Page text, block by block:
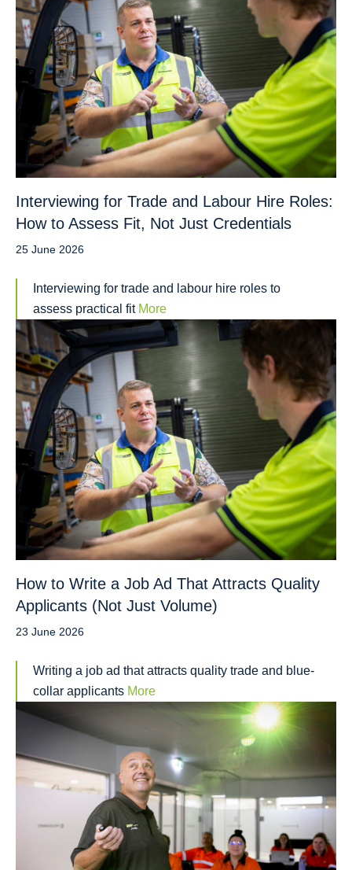
Interviewing for Trade and Labour Hire Roles:
How to Assess Fit, Not Just Credentials
25 June 2026
Interviewing for trade and labour hire roles to
assess practical fit More
How to Write a Job Ad That Attracts Quality
Applicants (Not Just Volume)
23 June 2026
Writing a job ad that attracts quality trade and blue-
collar applicants More